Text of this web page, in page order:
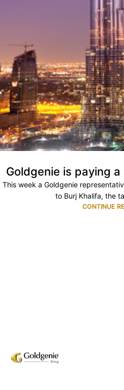
Goldgenie is paying
This week a Goldgenie
to Burj Khalifa, the
CONTINUE